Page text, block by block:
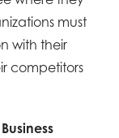
must
with their
competitors